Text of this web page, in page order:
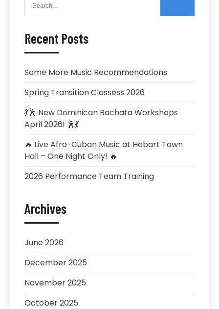
Recent Posts
Some More Music Recommendations
Spring Transition Classess 2026
💃🕺 New Dominican Bachata Workshops
April 2026! 🕺💃
🔥 Live Afro-Cuban Music at Hobart Town
Hall – One Night Only! 🔥
2026 Performance Team Training
Archives
June 2026
December 2025
November 2025
October 2025